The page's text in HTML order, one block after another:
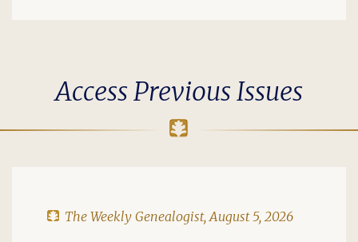
Access Previous Issues
The Weekly Genealogist, August 5, 2026